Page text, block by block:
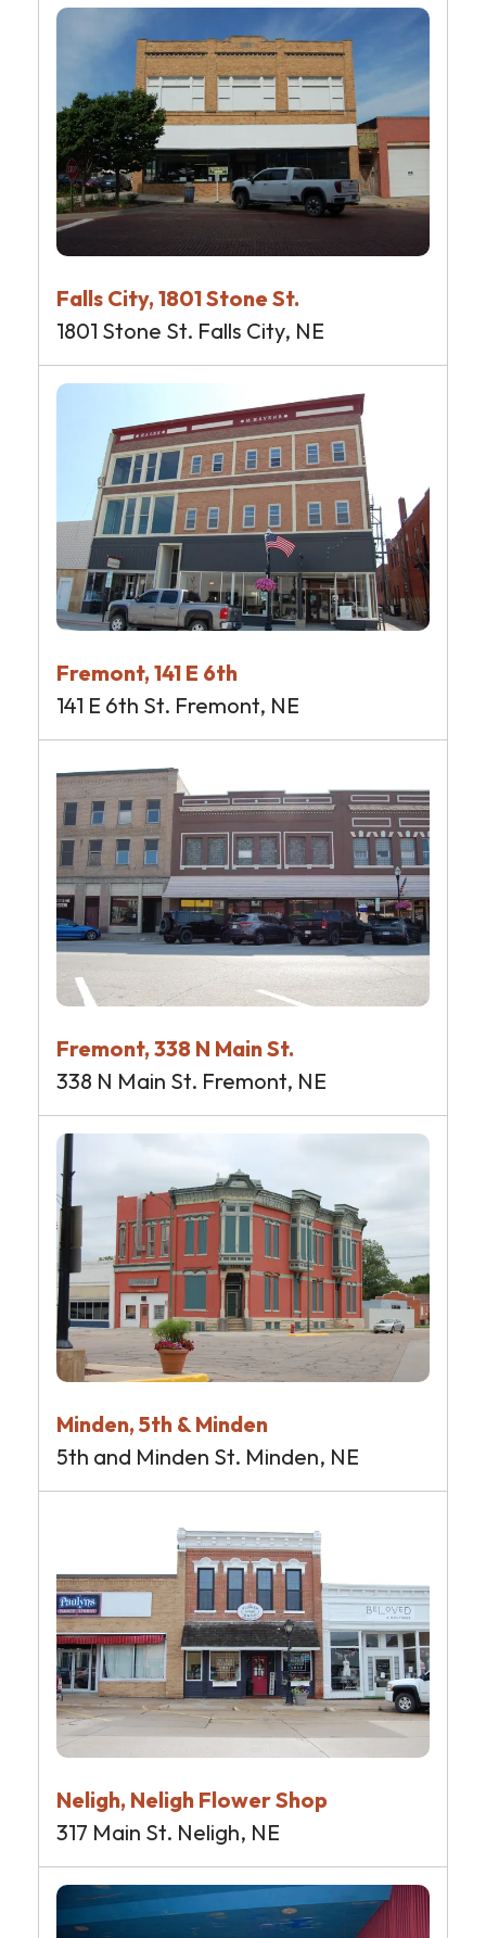
Falls City, 1801 Stone St.
1801 Stone St. Falls City, NE
Fremont, 141 E 6th
141 E 6th St. Fremont, NE
Fremont, 338 N Main St.
338 N Main St. Fremont, NE
Minden, 5th & Minden
5th and Minden St. Minden, NE
Neligh, Neligh Flower Shop
317 Main St. Neligh, NE